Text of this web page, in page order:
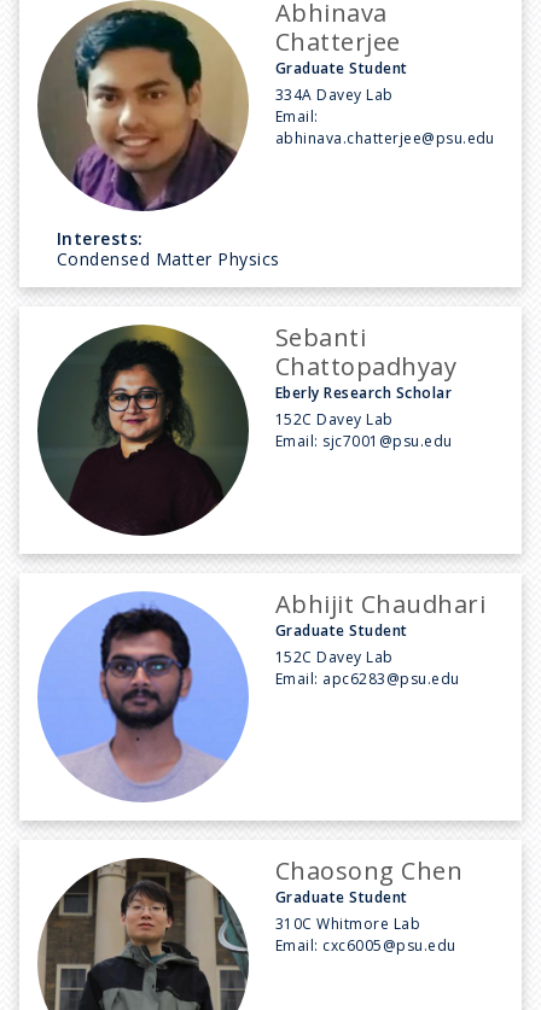
Abhinava
Chatterjee
Graduate Student
334A Davey Lab
Email:
abhinava.chatterjee@psu.edu
Interests:
Condensed Matter Physics
Sebanti
Chattopadhyay
Eberly Research Scholar
152C Davey Lab
Email: sjc7001@psu.edu
Abhijit Chaudhari
Graduate Student
152C Davey Lab
Email: apc6283@psu.edu
Chaosong Chen
Graduate Student
310C Whitmore Lab
Email: cxc6005@psu.edu